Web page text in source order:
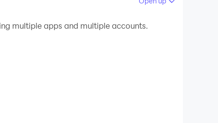
quality on your PC!
storage space.
multiple apps and multiple accounts.